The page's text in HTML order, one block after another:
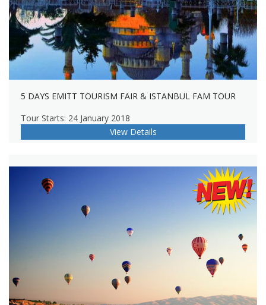
5 DAYS EMITT TOURISM FAIR & ISTANBUL FAM TOUR
Tour Starts: 24 January 2018
View Details